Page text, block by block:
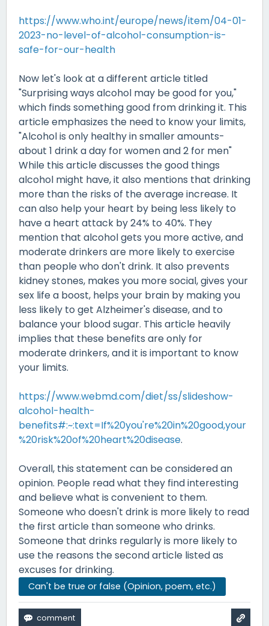
https://www.who.int/europe/news/item/04-01-
2023-no-level-of-alcohol-consumption-is-
safe-for-our-health
Now let's look at a different article titled
"Surprising ways alcohol may be good for you,"
which finds something good from drinking it. This
article emphasizes the need to know your limits,
"Alcohol is only healthy in smaller amounts-
about 1 drink a day for women and 2 for men"
While this article discusses the good things
alcohol might have, it also mentions that drinking
more than the risks of the average increase. It
can also help your heart by being less likely to
have a heart attack by 24% to 40%. They
mention that alcohol gets you more active, and
moderate drinkers are more likely to exercise
than people who don't drink. It also prevents
kidney stones, makes you more social, gives your
sex life a boost, helps your brain by making you
less likely to get Alzheimer's disease, and to
balance your blood sugar. This article heavily
implies that these benefits are only for
moderate drinkers, and it is important to know
your limits.
https://www.webmd.com/diet/ss/slideshow-
alcohol-health-
benefits#:~:text=If%20you're%20in%20good,your
%20risk%20of%20heart%20disease.
Overall, this statement can be considered an
opinion. People read what they find interesting
and believe what is convenient to them.
Someone who doesn't drink is more likely to read
the first article than someone who drinks.
Someone that drinks regularly is more likely to
use the reasons the second article listed as
excuses for drinking.
Can't be true or false (Opinion, poem, etc.)